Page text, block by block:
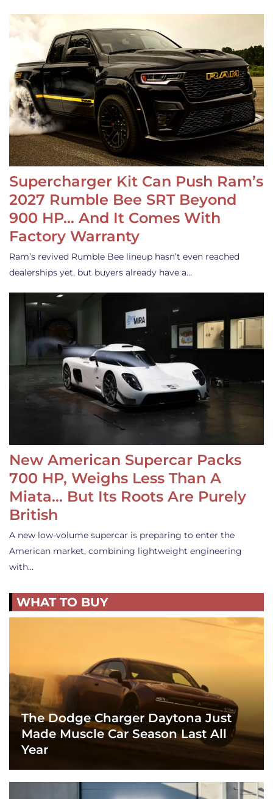
Supercharger Kit Can Push Ram’s
2027 Rumble Bee SRT Beyond
900 HP… And It Comes With
Factory Warranty
Ram’s revived Rumble Bee lineup hasn’t even reached
dealerships yet, but buyers already have a…
New American Supercar Packs
700 HP, Weighs Less Than A
Miata… But Its Roots Are Purely
British
A new low-volume supercar is preparing to enter the
American market, combining lightweight engineering
with…
WHAT TO BUY
The Dodge Charger Daytona Just
Made Muscle Car Season Last All
Year